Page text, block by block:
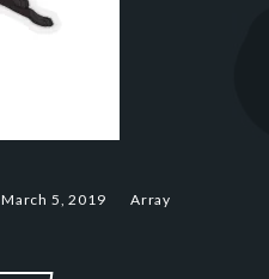
March 5, 2019March 5, 2019
Array